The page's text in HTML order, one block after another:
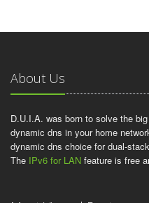
About Us
D.U.I.A. was born to solve the
dynamic dns in your home
dynamic dns choice for dual-
The IPv6 for LAN feature is free